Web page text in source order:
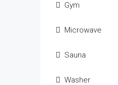
Gym
Microwave
Sauna
Washer